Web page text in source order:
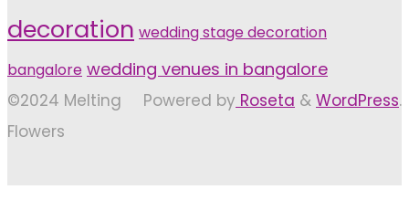
decoration wedding stage decoration
bangalore wedding venues in bangalore
Powered by Roseta & WordPress.
©2024 Melting
Flowers